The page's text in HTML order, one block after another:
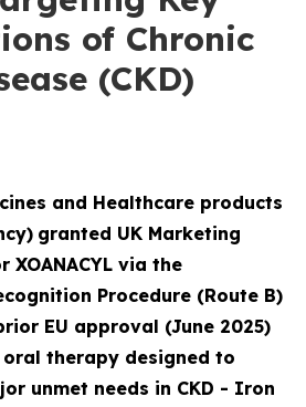
of Chronic
(CKD)
and Healthcare products
granted UK Marketing
via the
Procedure (Route B)
EU approval (June 2025)
oral therapy designed to
unmet needs in CKD - Iron